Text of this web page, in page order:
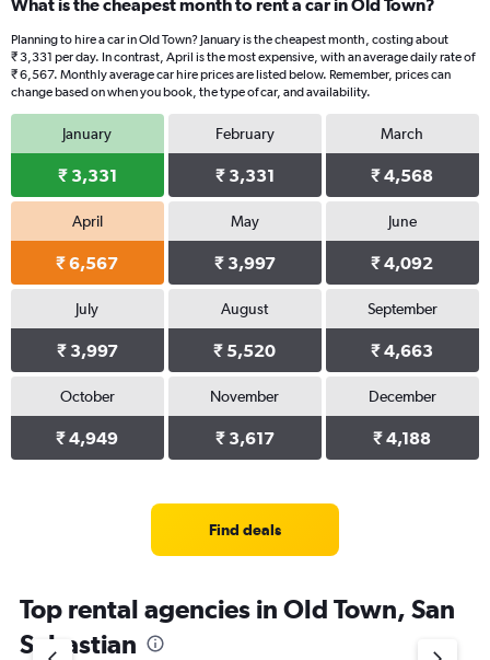
What is the cheapest month to rent a car in Old Town?
Planning to hire a car in Old Town? January is the cheapest month, costing about
₹ 3,331 per day. In contrast, April is the most expensive, with an average daily rate of
₹ 6,567. Monthly average car hire prices are listed below. Remember, prices can
change based on when you book, the type of car, and availability.
January
₹ 3,331
February
₹ 3,331
March
₹ 4,568
April
₹ 6,567
May
₹ 3,997
June
₹ 4,092
July
₹ 3,997
August
₹ 5,520
September
₹ 4,663
October
₹ 4,949
November
₹ 3,617
December
₹ 4,188
Find deals
Top rental agencies in Old Town, San
Sebastian